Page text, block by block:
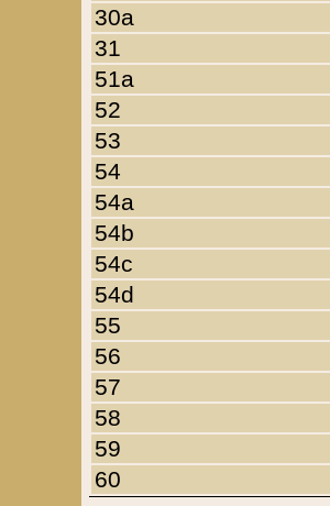
30a
31
51a
52
53
54
54a
54b
54c
54d
55
56
57
58
59
60